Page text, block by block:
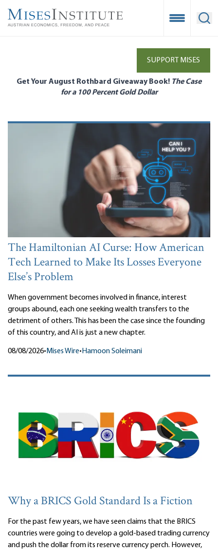
main
Open
SUPPORT MISES
Get Your August Rothbard Giveaway Book! The Case
for a 100 Percent Gold Dollar
The Hamiltonian AI Curse: How American
Tech Learned to Make Its Losses Everyone
Else’s Problem
When government becomes involved in finance, interest
groups abound, each one seeking wealth transfers to the
detriment of others. This has been the case since the founding
of this country, and AI is just a new chapter.
08/08/2026• Mises Wire• Hamoon Soleimani
Why a BRICS Gold Standard Is a Fiction
For the past few years, we have seen claims that the BRICS
countries were going to develop a gold-based trading currency
and push the dollar from its reserve currency perch. However,